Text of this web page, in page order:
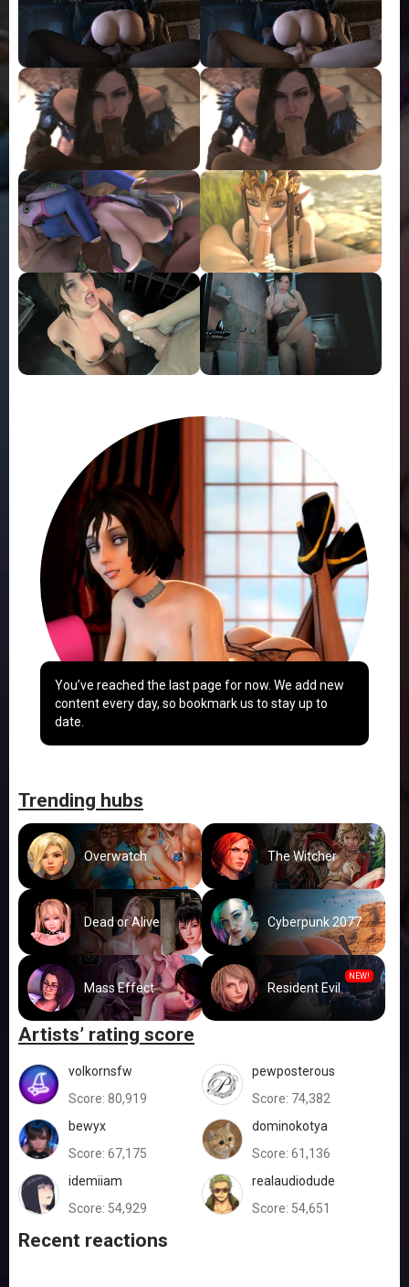
You’ve reached the last page for now. We add new
content every day, so bookmark us to stay up to
date.
Trending hubs
Overwatch The Witcher
Dead or Alive Cyberpunk 2077
Mass Effect Resident Evil
NEW!
Artists’ rating score
volkornsfw
Score: 80,919
pewposterous
Score: 74,382
bewyx
Score: 67,175
dominokotya
Score: 61,136
idemiiam
Score: 54,929
realaudiodude
Score: 54,651
Recent reactions
👍